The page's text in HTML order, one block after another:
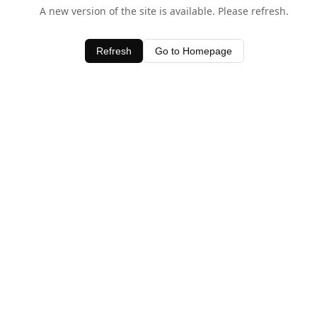
A new version of the site is available. Please refresh.
Refresh Go to Homepage